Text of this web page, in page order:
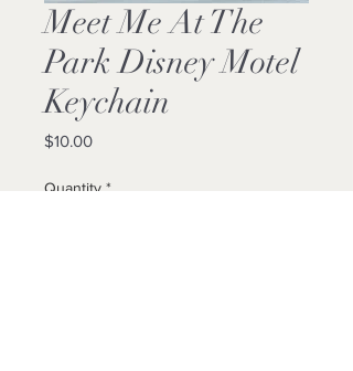
Meet Me At The
Park Disney Motel
Keychain
$10.00Price
Quantity *